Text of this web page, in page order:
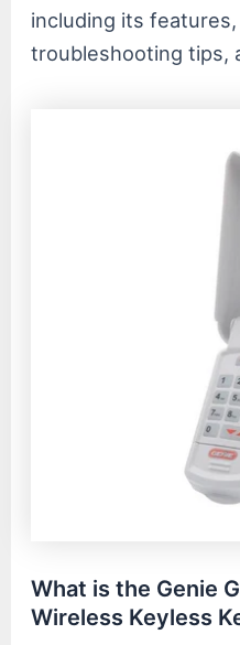
including its
troubleshooting tips,
What is the Genie
Wireless Keyless